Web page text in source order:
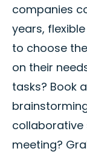
companies
years,
to choose
on their
tasks? Book
collaborative
meeting?